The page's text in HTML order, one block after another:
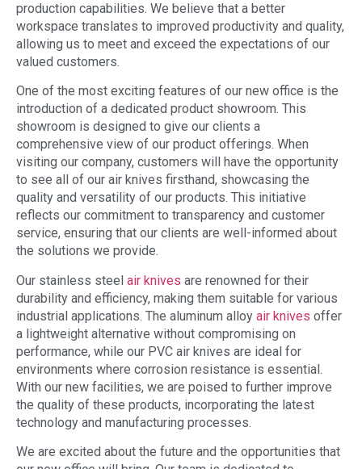
production capabilities. We believe that a better
workspace translates to improved productivity and quality,
allowing us to meet and exceed the expectations of our
valued customers.
One of the most exciting features of our new office is the
introduction of a dedicated product showroom. This
showroom is designed to give our clients a
comprehensive view of our product offerings. When
visiting our company, customers will have the opportunity
to see all of our air knives firsthand, showcasing the
quality and versatility of our products. This initiative
reflects our commitment to transparency and customer
service, ensuring that our clients are well-informed about
the solutions we provide.
Our stainless steel air knives are renowned for their
durability and efficiency, making them suitable for various
industrial applications. The aluminum alloy air knives offer
a lightweight alternative without compromising on
performance, while our PVC air knives are ideal for
environments where corrosion resistance is essential.
With our new facilities, we are poised to further improve
the quality of these products, incorporating the latest
technology and manufacturing processes.
We are excited about the future and the opportunities that